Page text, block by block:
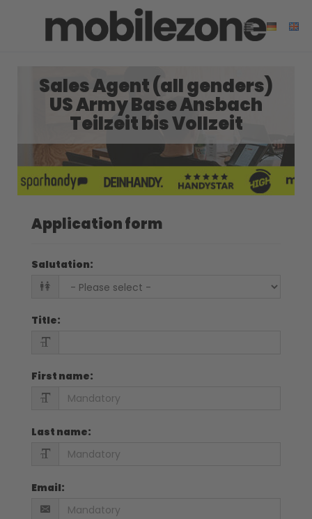
Sales Agent (all genders)
US Army Base Ansbach
Teilzeit bis Vollzeit
Application form
Salutation:
Title:
First name:
Last name:
Email: